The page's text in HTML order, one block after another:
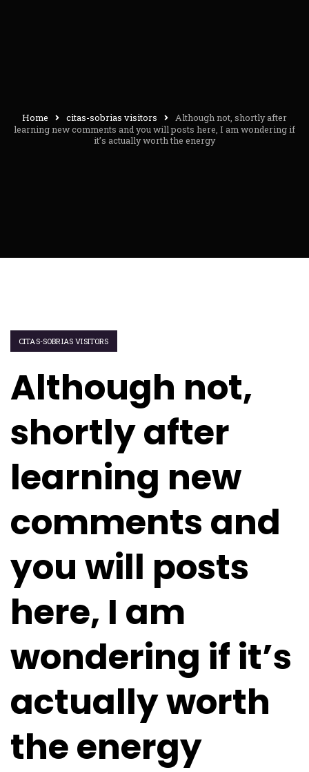
Home citas-sobrias visitors
Although not, shortly after
learning new comments and you will posts here, I am wondering if
it’s actually worth the energy
CITAS-SOBRIAS VISITORS
Although not,
shortly after
learning new
comments and
you will posts
here, I am
wondering if it’s
actually worth
the energy